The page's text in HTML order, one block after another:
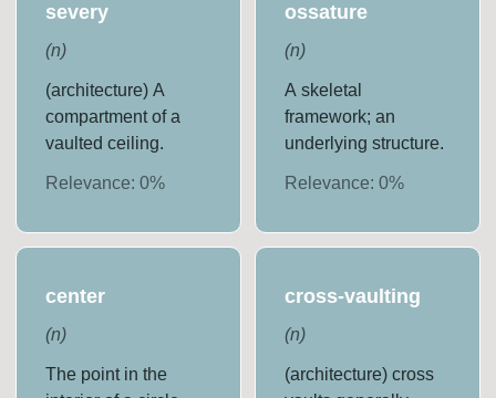
severy
(n)
(architecture) A
compartment of a
vaulted ceiling.
Relevance:0%
ossature
(n)
A skeletal
framework; an
underlying structure.
Relevance: 0%
center
(n)
The point in the
cross-vaulting
(n)
(architecture) cross